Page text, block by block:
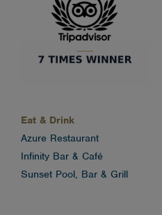
Eat & Drink
Azure Restaurant
Infinity Bar & Café
Sunset Pool, Bar & Grill